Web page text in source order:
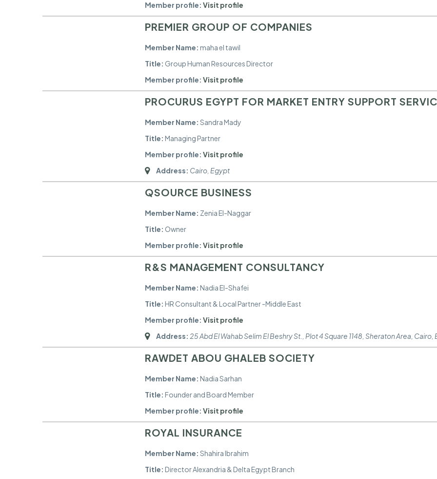
Member profile: Visit profile
PREMIER GROUP OF COMPANIES
Member Name: maha el tawil
Title: Group Human Resources Director
Member profile: Visit profile
PROCURUS EGYPT FOR MARKET ENTRY SUPPORT
Member Name: Sandra Mady
Title: Managing Partner
Member profile: Visit profile
Address: Cairo, Egypt
QSOURCE BUSINESS
Member Name: Zenia El-Naggar
Title: Owner
Member profile: Visit profile
R&S MANAGEMENT CONSULTANCY
Member Name: Nadia El-Shafei
Title: HR Consultant & Local Partner -Middle East
Member profile: Visit profile
Address: 25 Abd El Wahab Selim El Beshry St., Plot 4 Square 1148, Sheraton Area Cairo,
RAWDET ABOU GHALEB SOCIETY
Member Name: Nadia Sarhan
Title: Founder and Board Member
Member profile: Visit profile
ROYAL INSURANCE
Member Name: Shahira Ibrahim
Title: Director Alexandria & Delta Egypt Branch